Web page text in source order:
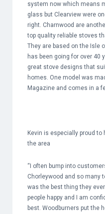
system now which means
glass but Clearview were
right. Charnwood are
top quality reliable stoves
They are based on the Isle
has been going for over 40
great stove designs that
homes. One model was
Magazine and comes in a
Kevin is especially proud
the area
“I often bump into
Chorleywood and so many
was the best thing they
people happy and I am
best. Woodburners put the